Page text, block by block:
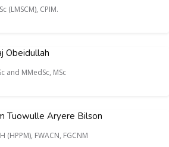
(LMSCM), CPIM.
Obeidullah
and MMedSc, MSc
Tuowulle Aryere Bilson
(HPPM), FWACN, FGCNM